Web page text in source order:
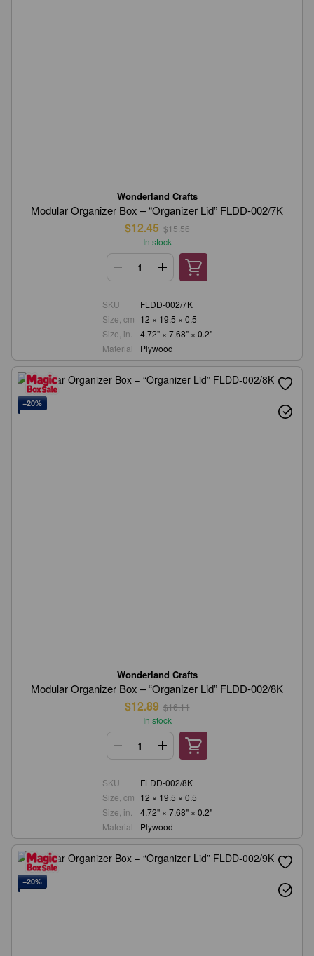
Wonderland Crafts
Modular Organizer Box – “Organizer Lid” FLDD-002/7K
$12.45 $15.56
In stock
SKU
FLDD-002/7K
Size, cm 12 × 19.5 × 0.5
Size, in.
4.72" × 7.68" × 0.2"
Material
Plywood
−20%
Wonderland Crafts
Modular Organizer Box – “Organizer Lid” FLDD-002/8K
$12.89 $16.11
In stock
SKU
FLDD-002/8K
Size, cm 12 × 19.5 × 0.5
Size, in.
4.72" × 7.68" × 0.2"
Material
Plywood
−20%